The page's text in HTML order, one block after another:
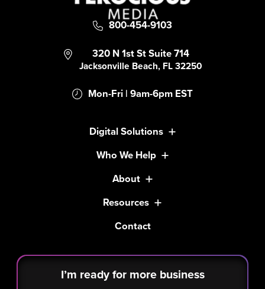
800-454-9103
320 N 1st St Suite 714
Jacksonville Beach, FL 32250
Mon-Fri | 9am-6pm EST
Digital Solutions
Who We Help
About
Resources
Contact
I’m ready for more business